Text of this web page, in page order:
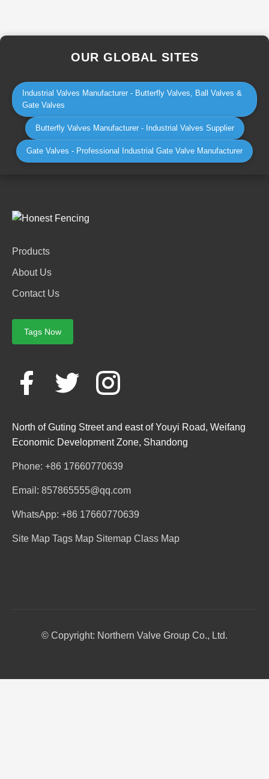
OUR GLOBAL SITES
Industrial Valves Manufacturer - Butterfly Valves, Ball Valves &
Gate Valves
Butterfly Valves Manufacturer - Industrial Valves Supplier
Gate Valves - Professional Industrial Gate Valve Manufacturer
Products
About Us
Contact Us
Tags Now
North of Guting Street and east of Youyi Road, Weifang
Economic Development Zone, Shandong
Phone: +86 17660770639
Email: 857865555@qq.com
WhatsApp: +86 17660770639
Site Map Tags Map Sitemap Class Map
© Copyright: Northern Valve Group Co., Ltd.